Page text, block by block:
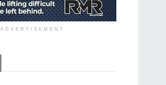
ADVERTISEMENT